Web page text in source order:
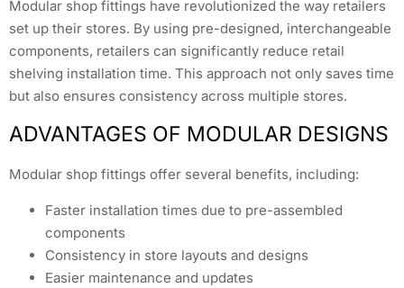
Modular shop fittings have revolutionized the way retailers
set up their stores. By using pre-designed, interchangeable
components, retailers can significantly reduce retail
shelving installation time. This approach not only saves time
but also ensures consistency across multiple stores.
ADVANTAGES OF MODULAR DESIGNS
Modular shop fittings offer several benefits, including:
Faster installation times due to pre-assembled
components
Consistency in store layouts and designs
Easier maintenance and updates